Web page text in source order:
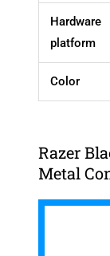
Hardware
platform
Color
Razer
Metal